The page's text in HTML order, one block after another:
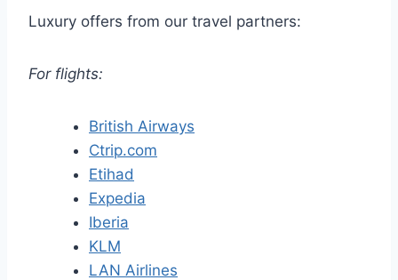
Luxury offers from our travel partners:
For flights:
British Airways
Ctrip.com
Etihad
Expedia
Iberia
KLM
LAN Airlines